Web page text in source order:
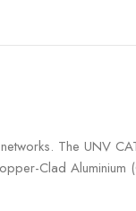
The UNV
Clad